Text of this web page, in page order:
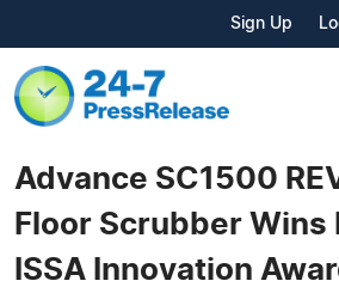
Sign Up
Advance SC1500
Floor Scrubber Wins
ISSA Innovation